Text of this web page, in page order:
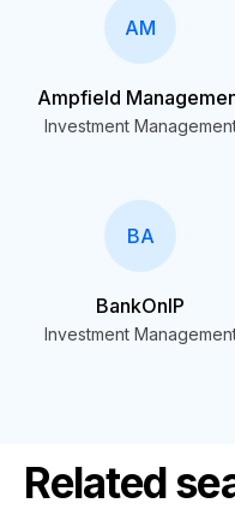
AM
Ampfield
Investment
BA
BankOnIP
Investment
Related